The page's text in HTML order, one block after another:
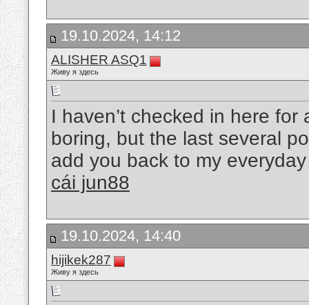
19.10.2024, 14:12
ALISHER ASQ1
Живу я здесь
I haven’t checked in here
boring, but the last several
add you back to my
cái jun88
19.10.2024, 14:40
hijikek287
Живу я здесь